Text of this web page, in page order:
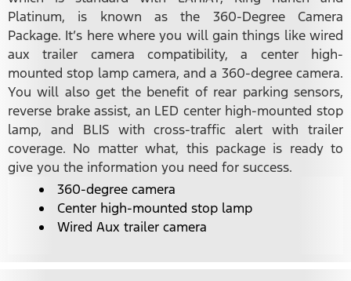
Platinum, is known as the 360-Degree Camera
Package. It’s here where you will gain things like wired
aux trailer camera compatibility, a center high-
mounted stop lamp camera, and a 360-degree camera.
You will also get the benefit of rear parking sensors,
reverse brake assist, an LED center high-mounted stop
lamp, and BLIS with cross-traffic alert with trailer
coverage. No matter what, this package is ready to
give you the information you need for success.
360-degree camera
Center high-mounted stop lamp
Wired Aux trailer camera